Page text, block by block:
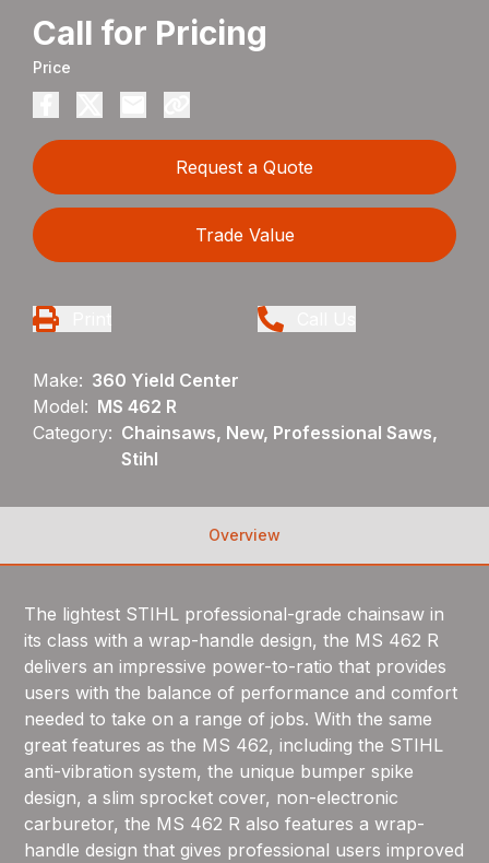
Call for Pricing
Price
Request a Quote
Trade Value
Make: 360 Yield Center
Model: MS 462 R
Category: Chainsaws, New, Professional Saws,
Stihl
Overview
The lightest STIHL professional-grade chainsaw in
its class with a wrap-handle design, the MS 462 R
delivers an impressive power-to-ratio that provides
users with the balance of performance and comfort
needed to take on a range of jobs. With the same
great features as the MS 462, including the STIHL
anti-vibration system, the unique bumper spike
design, a slim sprocket cover, non-electronic
carburetor, the MS 462 R also features a wrap-
handle design that gives professional users improved